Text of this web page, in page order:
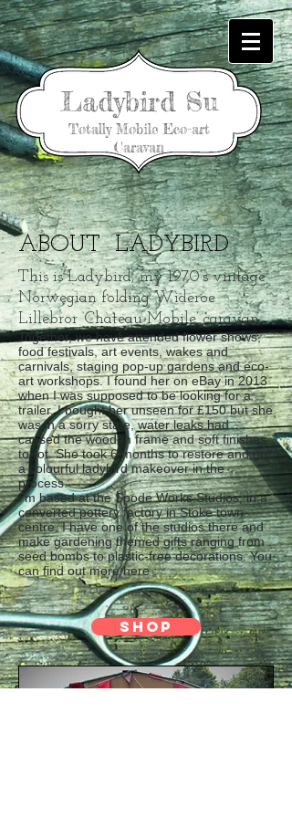
Ladybird Su
Totally Mobile Eco-art
Caravan
ABOUT LADYBIRD
This is Ladybird, my 1970’s vintage
Norwegian folding Wideroe
Lillebror ‘Chateau Mobile’ caravan…
Together, we have attended flower shows,
food festivals, art events, wakes and
carnivals, staging pop-up gardens and eco-
art workshops. I found her on eBay in 2013
when I was supposed to be looking for a
trailer. I bought her unseen for £150 but she
was in a sorry state, water leaks had
caused the wooden frame and soft finishes
to rot. She took 6 months to restore and got
a colourful ladybird makeover in the
process.
I’m based at the Spode Works Studios, in a
converted pottery factory in Stoke town
centre. I have one of the studios there and
make gardening themed gifts ranging from
seed bombs to plastic-free decorations. You
can find out more here :
SHOP